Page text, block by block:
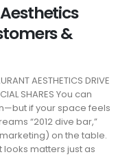
&
AESTHETICS DRIVE
SHARES You can
if your space feels
“2012 dive bar,”
on the table.
looks matters just as